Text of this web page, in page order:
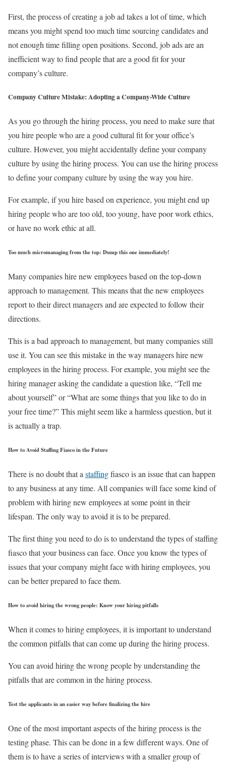
First, the process of creating a job ad takes a lot of time, which
means you might spend too much time sourcing candidates and
not enough time filling open positions. Second, job ads are an
inefficient way to find people that are a good fit for your
company’s culture.
Company Culture Mistake: Adopting a Company-Wide Culture
As you go through the hiring process, you need to make sure that
you hire people who are a good cultural fit for your office’s
culture. However, you might accidentally define your company
culture by using the hiring process. You can use the hiring process
to define your company culture by using the way you hire.
For example, if you hire based on experience, you might end up
hiring people who are too old, too young, have poor work ethics,
or have no work ethic at all.
Too much micromanaging from the top: Dump this one immediately!
Many companies hire new employees based on the top-down
approach to management. This means that the new employees
report to their direct managers and are expected to follow their
directions.
This is a bad approach to management, but many companies still
use it. You can see this mistake in the way managers hire new
employees in the hiring process. For example, you might see the
hiring manager asking the candidate a question like, “Tell me
about yourself” or “What are some things that you like to do in
your free time?” This might seem like a harmless question, but it
is actually a trap.
How to Avoid Staffing Fiasco in the Future
There is no doubt that a staffingfiasco is an issue that can happen
to any business at any time. All companies will face some kind of
problem with hiring new employees at some point in their
lifespan. The only way to avoid it is to be prepared.
The first thing you need to do is to understand the types of staffing
fiasco that your business can face. Once you know the types of
issues that your company might face with hiring employees, you
can be better prepared to face them.
How to avoid hiring the wrong people: Know your hiring pitfalls
When it comes to hiring employees, it is important to understand
the common pitfalls that can come up during the hiring process.
You can avoid hiring the wrong people by understanding the
pitfalls that are common in the hiring process.
Test the applicants in an easier way before finalizing the hire
One of the most important aspects of the hiring process is the
testing phase. This can be done in a few different ways. One of
them is to have a series of interviews with a smaller group of